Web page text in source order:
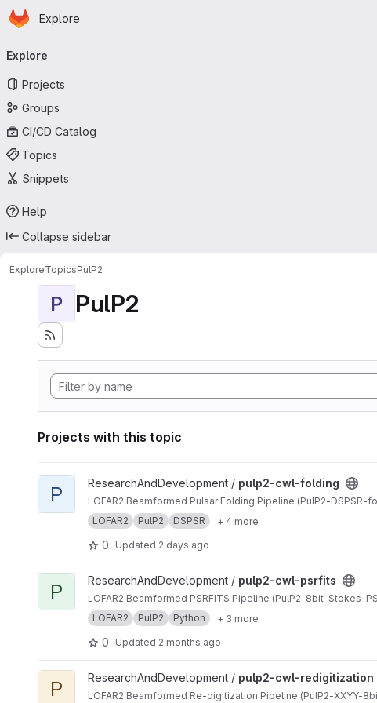
Skip to main content
Homepage
Explore
navigation
Explore
Projects
Groups
CI/CD Catalog
Topics
Snippets
Help
Collapse sidebar
ExploreTopicsPulP2
P PulP2
Projects with this topic
View pulp2-cwl-folding project
P ResearchAndDevelopment / pulp2-cwl-folding
LOFAR2 Beamformed Pulsar Folding Pipeline (PulP2-DSPSR-
LOFAR2
PulP2 DSPSR + 4 more
0 Updated 2 days ago
View pulp2-cwl-psrfits project
P ResearchAndDevelopment / pulp2-cwl-psrfits
LOFAR2 Beamformed PSRFITS Pipeline (PulP2-8bit-Stokes-
LOFAR2
PulP2 Python + 3 more
0 Updated 2 months ago
View pulp2-cwl-redigitization project
P ResearchAndDevelopment / pulp2-cwl-redigitization
LOFAR2 Beamformed Re-digitization Pipeline (PulP2-XXYY-